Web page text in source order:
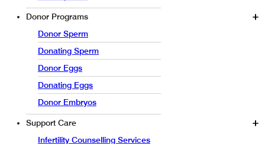
Donor Programs
Donor Sperm
Donating Sperm
Donor Eggs
Donating Eggs
Donor Embryos
Support Care
Infertility Counselling Services